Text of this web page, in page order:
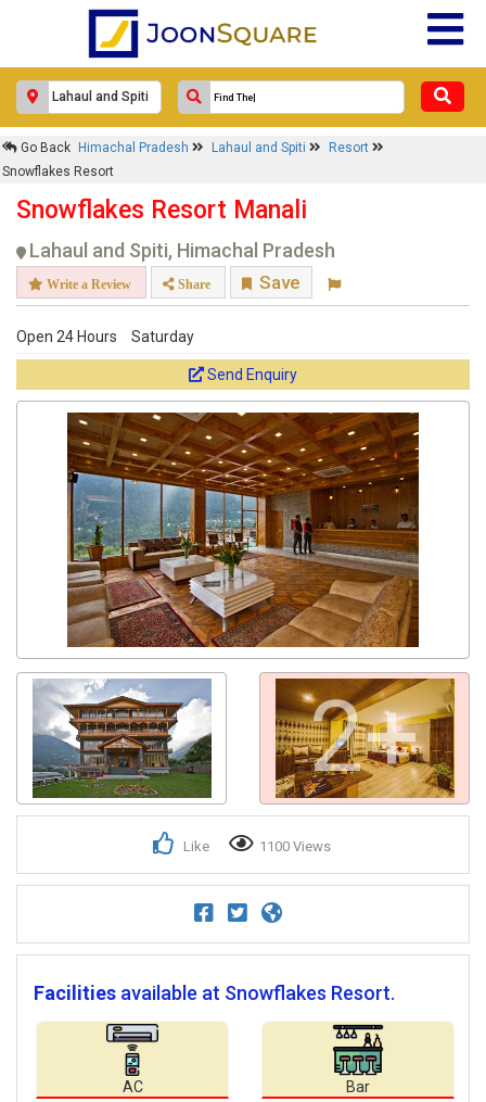
Go Back Himachal Pradesh Lahaul and Spiti
Resort
Snowflakes Resort
Snowflakes Resort Manali
Lahaul and Spiti, Himachal Pradesh
Write a Review Share Save
Open 24 Hours Saturday
Send Enquiry
2+
Like 1100 Views
Facilities available at Snowflakes Resort.
AC Bar